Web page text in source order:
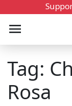
Tag:
Rosa